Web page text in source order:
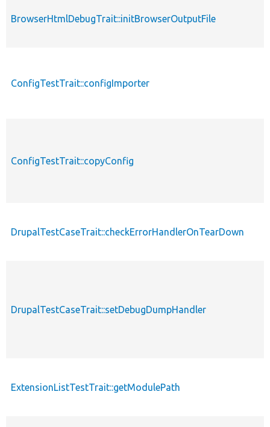
BrowserHtmlDebugTrait::initBrowserOutputFile
ConfigTestTrait::configImporter
ConfigTestTrait::copyConfig
DrupalTestCaseTrait::checkErrorHandlerOnTearDown
DrupalTestCaseTrait::setDebugDumpHandler
ExtensionListTestTrait::getModulePath